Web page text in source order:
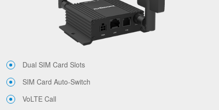
Dual SIM Card Slots
SIM Card Auto-Switch
VoLTE Call